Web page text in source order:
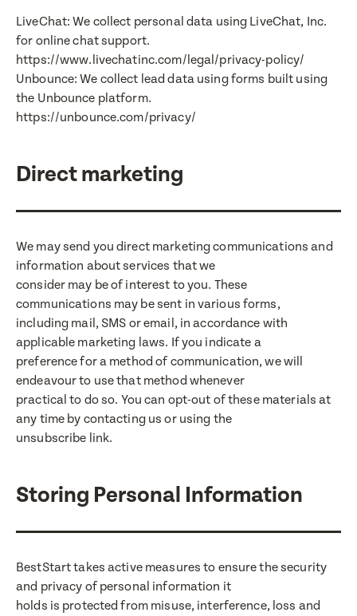
LiveChat: We collect personal data using LiveChat, Inc.
for online chat support.
https://www.livechatinc.com/legal/privacy-policy/
Unbounce: We collect lead data using forms built using
the Unbounce platform.
https://unbounce.com/privacy/
Direct marketing
We may send you direct marketing communications and
information about services that we
consider may be of interest to you. These
communications may be sent in various forms,
including mail, SMS or email, in accordance with
applicable marketing laws. If you indicate a
preference for a method of communication, we will
endeavour to use that method whenever
practical to do so. You can opt-out of these materials at
any time by contacting us or using the
unsubscribe link.
Storing Personal Information
BestStart takes active measures to ensure the security
and privacy of personal information it
holds is protected from misuse, interference, loss and